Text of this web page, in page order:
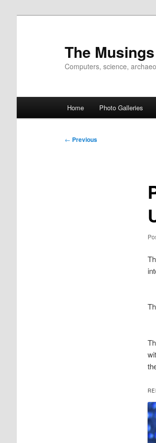
The
Computers, science,
Home Photo Galleries
Post
← Previous